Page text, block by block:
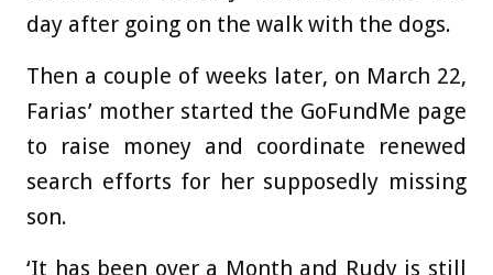
day after going on the walk with the dogs.
Then a couple of weeks later, on March 22,
Farias’ mother started the GoFundMe page
to raise money and coordinate renewed
search efforts for her supposedly missing
son.
‘It has been over a Month and Rudy is still